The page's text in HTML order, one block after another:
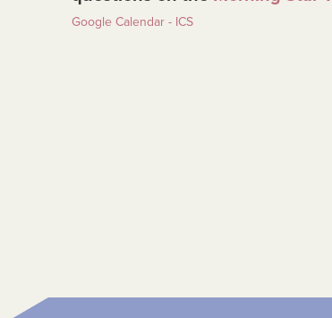
Google Calendar - ICS